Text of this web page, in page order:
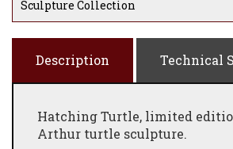
Sculpture Collection
Description Technical
Hatching Turtle, limited
Arthur turtle sculpture.